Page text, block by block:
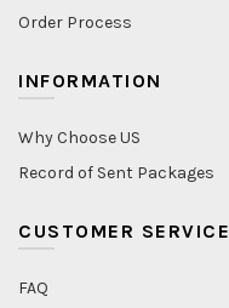
Order Process
INFORMATION
Why Choose US
Record of Sent Packages
CUSTOMER SERVICE
FAQ